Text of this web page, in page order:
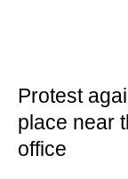
Protest
place near
office